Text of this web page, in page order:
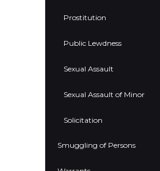
Prostitution
Public Lewdness
Sexual Assault
Sexual Assault of Minor
Solicitation
Smuggling of Persons